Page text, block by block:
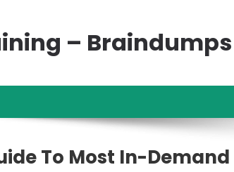
– Braindumps
To Most In-